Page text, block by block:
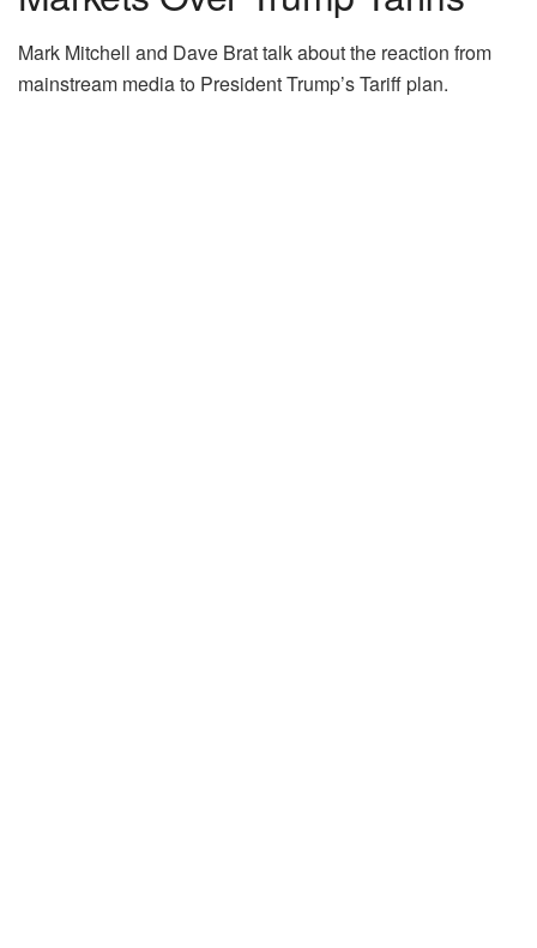
Mark Mitchell and Dave Brat talk about the reaction from
mainstream media to President Trump’s Tariff plan.